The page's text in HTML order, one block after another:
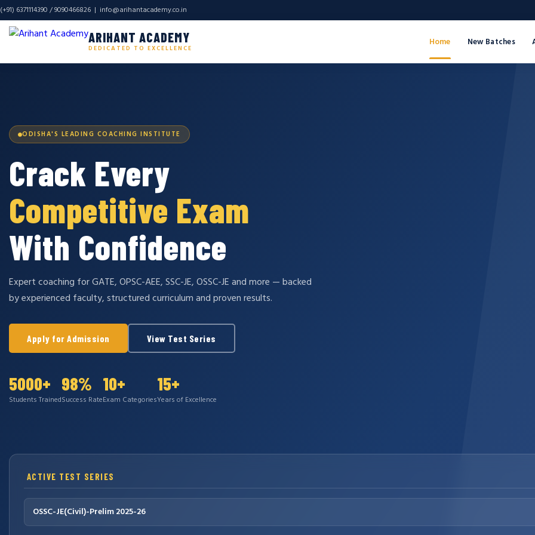
(+91) 6371114390 / 9090466826 | info@arihantacademy.co.in
ARIHANT ACADEMY
DEDICATED TO EXCELLENCE
Home New Batches
ODISHA'S LEADING COACHING INSTITUTE
Crack Every
Competitive Exam
With Confidence
Expert coaching for GATE, OPSC-AEE, SSC-JE, OSSC-JE and more — backed
by experienced faculty, structured curriculum and proven results.
Apply for Admission View Test Series
5000+
Students Trained
98%
Success Rate
10+
Exam Categories
15+
Years of Excellence
ACTIVE TEST SERIES
OSSC-JE(Civil)-Prelim 2025-26